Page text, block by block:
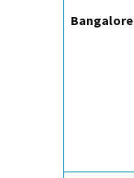
Bangalore